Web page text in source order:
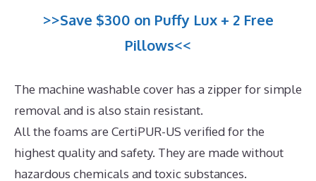
>>Save $300 on Puffy Lux + 2 Free
Pillows<<
The machine washable cover has a zipper for simple
removal and is also stain resistant.
All the foams are CertiPUR-US verified for the
highest quality and safety. They are made without
hazardous chemicals and toxic substances.